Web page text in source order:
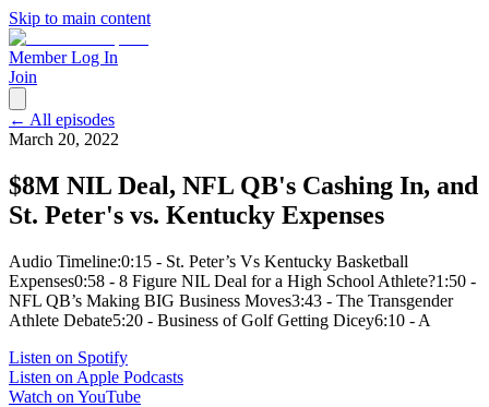
Skip to main content
Member Log In
Join
← All episodes
March 20, 2022
$8M NIL Deal, NFL QB's Cashing In, and
St. Peter's vs. Kentucky Expenses
Audio Timeline:0:15 - St. Peter’s Vs Kentucky Basketball
Expenses0:58 - 8 Figure NIL Deal for a High School Athlete?1:50 -
NFL QB’s Making BIG Business Moves3:43 - The Transgender
Athlete Debate5:20 - Business of Golf Getting Dicey6:10 - A
Listen on Spotify
Listen on Apple Podcasts
Watch on YouTube